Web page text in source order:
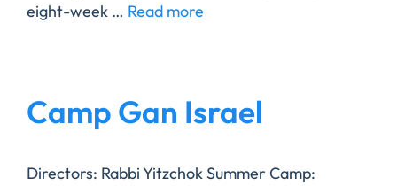
eight-week … Read more
Camp Gan Israel
Directors: Rabbi Yitzchok ​Summer Camp: